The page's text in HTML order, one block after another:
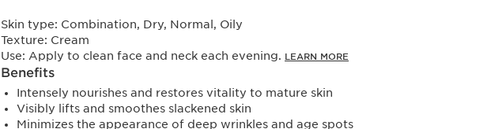
Skin type: Combination, Dry, Normal, Oily
Texture: Cream
Use: Apply to clean face and neck each evening. LEARN MORE
Benefits
Intensely nourishes and restores vitality to mature skin
Visibly lifts and smoothes slackened skin
Minimizes the appearance of deep wrinkles and age spots